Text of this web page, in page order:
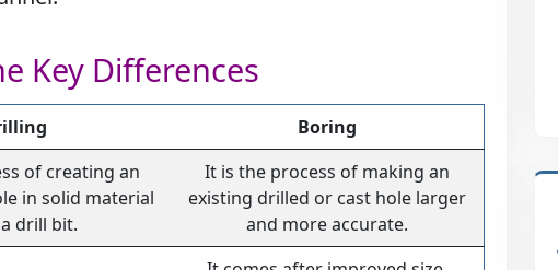
Key Differences
Boring
of creating an
in solid material
drill bit.
It is the process of making an
existing drilled or cast hole larger
and more accurate.